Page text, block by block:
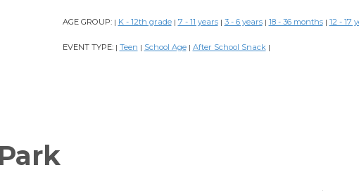
AGE GROUP: | K - 12th grade | 7 - 11 years | 3 - 6 years | 18 - 36 months | 12 - 17
EVENT TYPE: | Teen | School Age | After School Snack |